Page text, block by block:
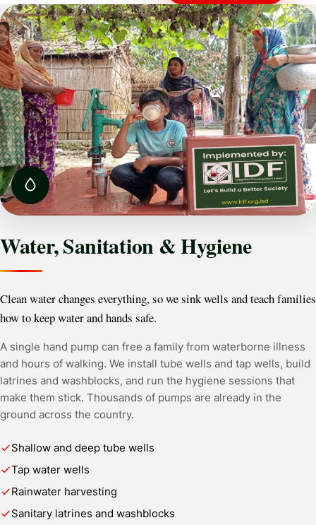
Water, Sanitation & Hygiene
Clean water changes everything, so we sink wells and teach families
how to keep water and hands safe.
A single hand pump can free a family from waterborne illness
and hours of walking. We install tube wells and tap wells, build
latrines and washblocks, and run the hygiene sessions that
make them stick. Thousands of pumps are already in the
ground across the country.
Shallow and deep tube wells
Tap water wells
Rainwater harvesting
Sanitary latrines and washblocks